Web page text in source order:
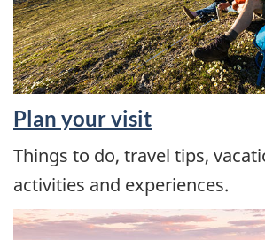
Plan your visit
Things to do, travel tips,
activities and experiences.